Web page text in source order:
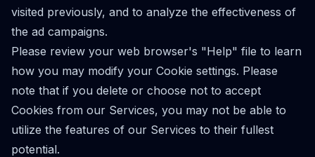
visited previously, and to analyze the effectiveness of
the ad campaigns.
Please review your web browser's "Help" file to learn
how you may modify your Cookie settings. Please
note that if you delete or choose not to accept
Cookies from our Services, you may not be able to
utilize the features of our Services to their fullest
potential.